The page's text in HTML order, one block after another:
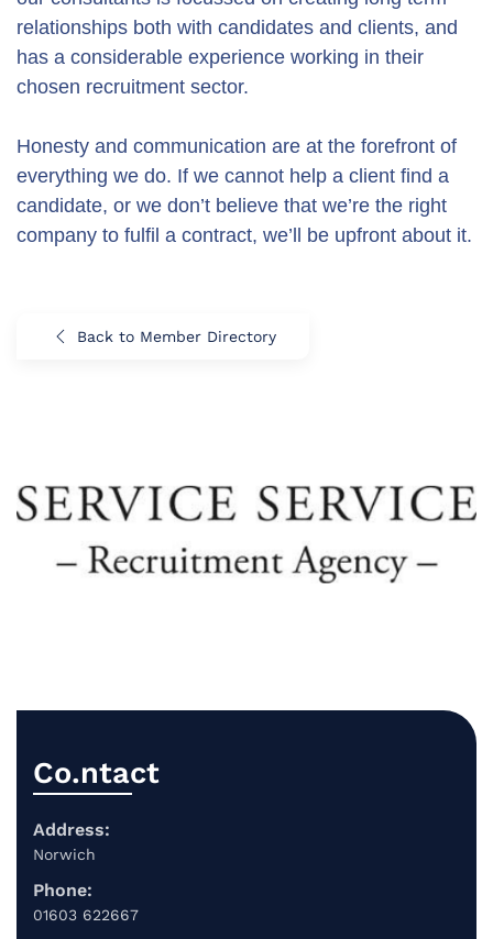
relationships both with candidates and clients, and
has a considerable experience working in their
chosen recruitment sector.
Honesty and communication are at the forefront of
everything we do. If we cannot help a client find a
candidate, or we don’t believe that we’re the right
company to fulfil a contract, we’ll be upfront about it.
Back to Member Directory
Co.ntact
Address:
Norwich
Phone:
01603 622667